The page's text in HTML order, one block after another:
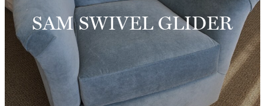
SAM SWIVEL GLIDER